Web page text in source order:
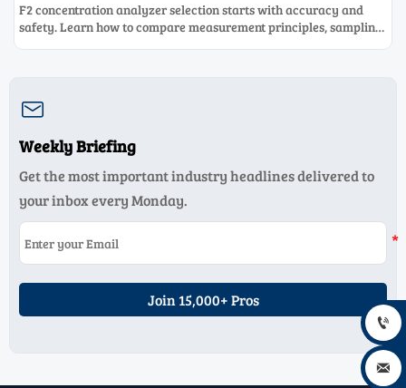
F2 concentration analyzer selection starts with accuracy and
safety. Learn how to compare measurement principles, sampling

Weekly Briefing
Get the most important industry headlines delivered to
your inbox every Monday.
Join 15,000+ Pros

